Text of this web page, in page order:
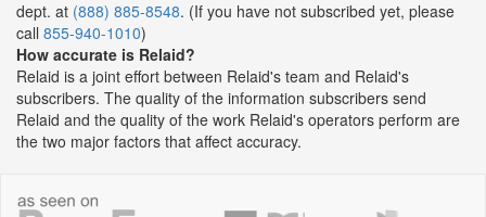
dept. at (888) 885-8548. (If you have not subscribed yet, please
call 855-940-1010)
How accurate is Relaid?
Relaid is a joint effort between Relaid's team and Relaid's
subscribers. The quality of the information subscribers send
Relaid and the quality of the work Relaid's operators perform are
the two major factors that affect accuracy.